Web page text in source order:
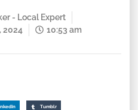
- Local Expert
2024 10:53 am
Tumblr